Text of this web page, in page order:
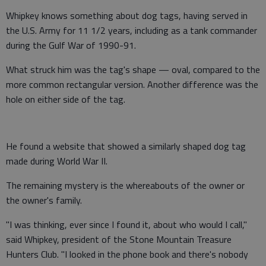
Whipkey knows something about dog tags, having served in
the U.S. Army for 11 1/2 years, including as a tank commander
during the Gulf War of 1990-91.
What struck him was the tag's shape — oval, compared to the
more common rectangular version. Another difference was the
hole on either side of the tag.
He found a website that showed a similarly shaped dog tag
made during World War II.
The remaining mystery is the whereabouts of the owner or
the owner's family.
"I was thinking, ever since I found it, about who would I call,"
said Whipkey, president of the Stone Mountain Treasure
Hunters Club. "I looked in the phone book and there's nobody